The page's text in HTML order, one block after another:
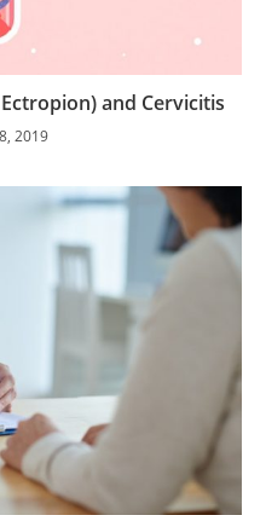
and Cervicitis
2019